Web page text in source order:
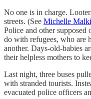
No one is in charge.
streets. (See Michelle
Police and other
do with refugees, who are
another. Days-old-babies
their helpless mothers to
Last night, three buses
with stranded tourists.
evacuated police officers